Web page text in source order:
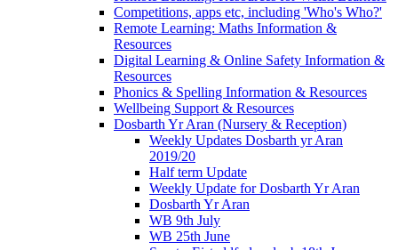
Competitions, apps etc, including 'Who's Who?'
Remote Learning: Maths Information &
Resources
Digital Learning & Online Safety Information &
Resources
Phonics & Spelling Information & Resources
Wellbeing Support & Resources
Dosbarth Yr Aran (Nursery & Reception)
Weekly Updates Dosbarth yr Aran
2019/20
Half term Update
Weekly Update for Dosbarth Yr Aran
Dosbarth Yr Aran
WB 9th July
WB 25th June